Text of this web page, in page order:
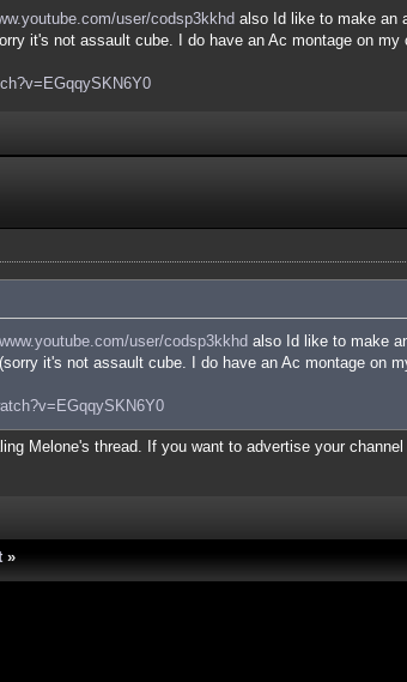
user/codsp3kkhd also Id like to make an
it's not assault cube. I do have an Ac montage on my
www.youtube.com/user/codsp3kkhd also Id like to make
it's not assault cube. I do have an Ac montage on
Melone's thread. If you want to advertise your
»